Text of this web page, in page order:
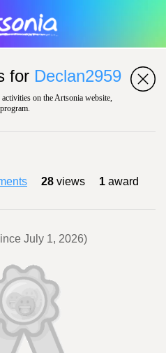
for Declan2959
on the Artsonia website,
28 views 1 award
July 1, 2026)